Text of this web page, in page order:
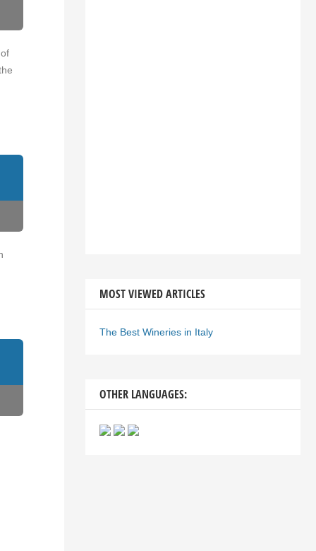
MOST VIEWED ARTICLES
The Best Wineries in Italy
OTHER LANGUAGES: